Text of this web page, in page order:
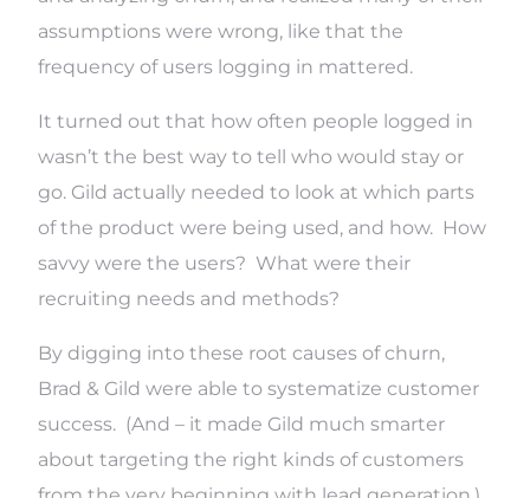
assumptions were wrong, like that the
frequency of users logging in mattered.
It turned out that how often people logged in
wasn’t the best way to tell who would stay or
go. Gild actually needed to look at which parts
of the product were being used, and how. How
savvy were the users? What were their
recruiting needs and methods?
By digging into these root causes of churn,
Brad & Gild were able to systematize customer
success. (And – it made Gild much smarter
about targeting the right kinds of customers